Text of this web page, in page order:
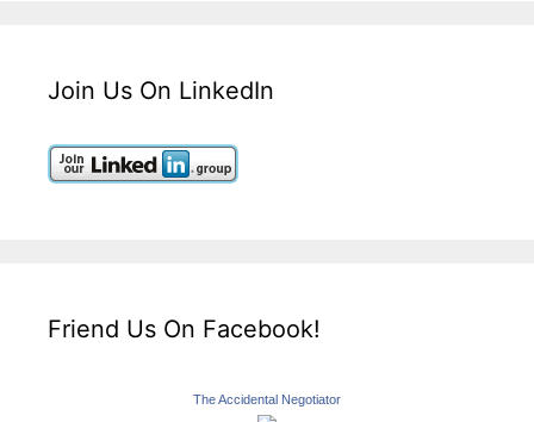
Join Us On LinkedIn
Friend Us On Facebook!
The Accidental Negotiator